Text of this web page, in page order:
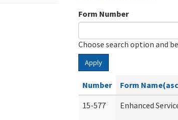
Form Number
Choose search option and
Apply
Number Form
15-577
Enhanced